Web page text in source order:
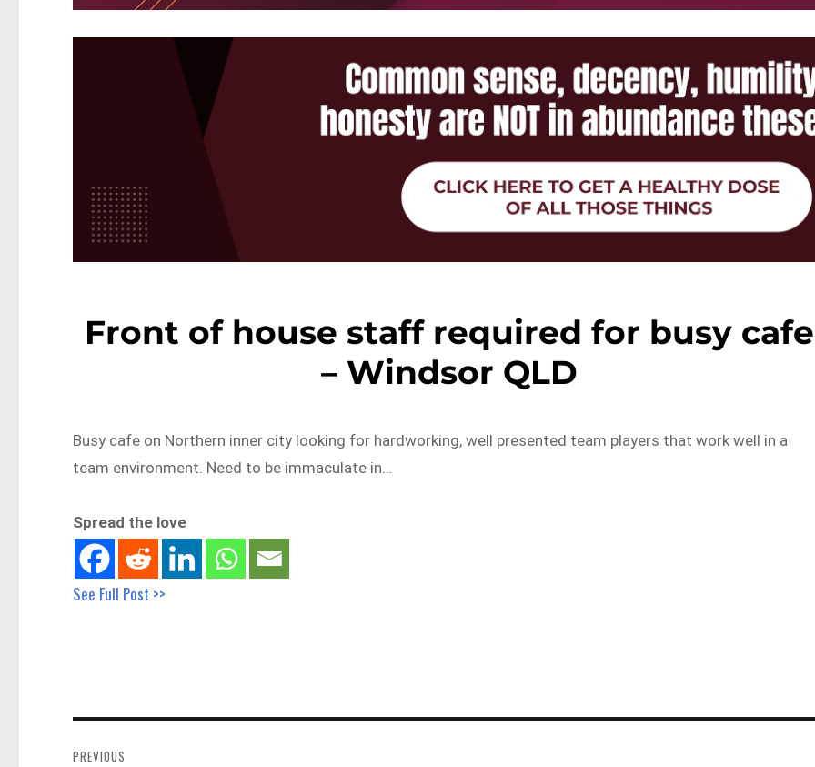
Front of house staff required for busy cafe
– Windsor QLD
Busy cafe on Northern inner city looking for hardworking, well presented team players that work well in a
team environment. Need to be immaculate in…
Spread the love
See Full Post >>
navigation
PREVIOUS